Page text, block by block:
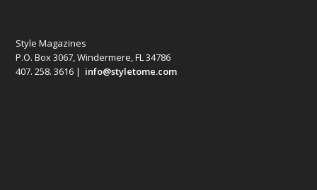
Style Magazines
P.O. Box 3067, Windermere, FL 34786
407. 258. 3616 | info@styletome.com